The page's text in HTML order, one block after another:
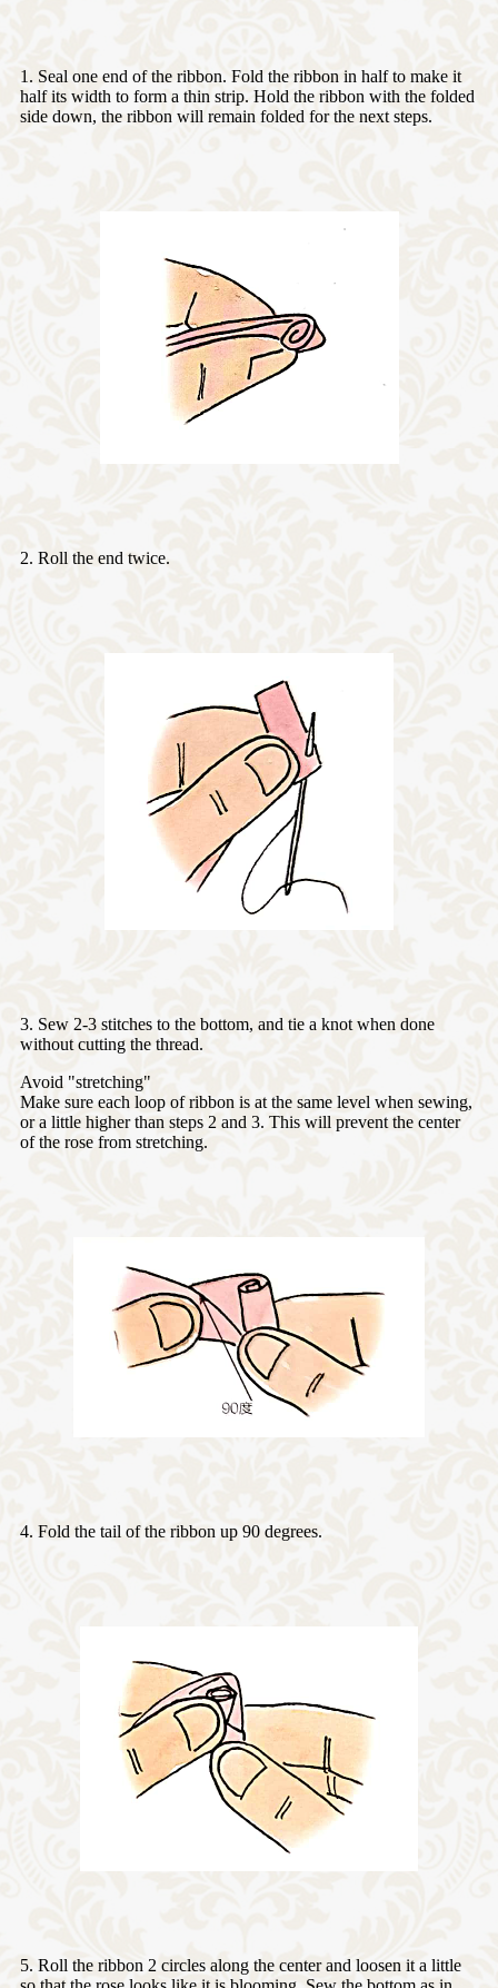
1. Seal one end of the ribbon. Fold the ribbon in half to make it
half its width to form a thin strip. Hold the ribbon with the folded
side down, the ribbon will remain folded for the next steps.
2. Roll the end twice.
3. Sew 2-3 stitches to the bottom, and tie a knot when done
without cutting the thread.
Avoid "stretching"
Make sure each loop of ribbon is at the same level when sewing,
or a little higher than steps 2 and 3. This will prevent the center
of the rose from stretching.
4. Fold the tail of the ribbon up 90 degrees.
5. Roll the ribbon 2 circles along the center and loosen it a little